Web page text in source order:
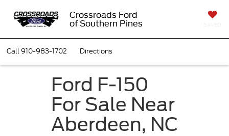
Crossroads Ford
of Southern Pines
Call910-983-1702 Directions
Ford F-150
For Sale Near
Aberdeen, NC